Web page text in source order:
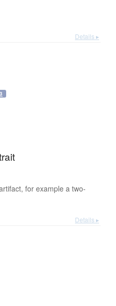
Details ▸
for example a two-
Details ▸